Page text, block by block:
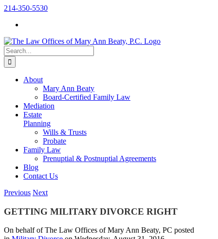
Skip
content
214-350-5530
Search
for:
About
Mary Ann Beaty
Board-Certified Family Law
Mediation
Estate
Planning
Wills & Trusts
Probate
Family Law
Prenuptial & Postnuptial Agreements
Blog
Contact Us
Previous Next
GETTING MILITARY DIVORCE RIGHT
On behalf of The Law Offices of Mary Ann Beaty, PC posted